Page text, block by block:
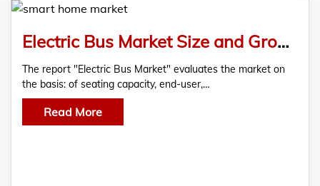
Electric Bus Market Size and Growth Opportunity Analysis, 2019-2028 – Comprehensive Market Report by RationalStat
The report "Electric Bus Market" evaluates the market on
the basis: of seating capacity, end-user,…
Read More